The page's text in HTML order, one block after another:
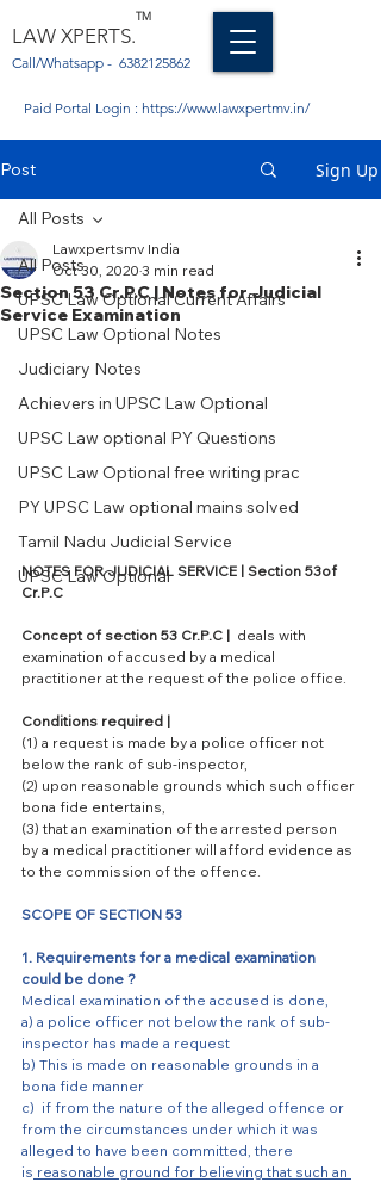
LAW XPERTS.
TM
Call/Whatsapp - 6382125862
Paid Portal Login : https://www.lawxpertmv.in/
Post Sign Up
All Posts
UPSC Law Optional Current Affairs
UPSC Law Optional Notes
Judiciary Notes
Achievers in UPSC Law Optional
UPSC Law optional PY Questions
UPSC Law Optional free writing prac
PY UPSC Law optional mains solved
Tamil Nadu Judicial Service
UPSC Law Optional
All Posts
Section 53 Cr.P.C | Notes for Judicial
Service Examination
Lawxpertsmv India
Oct 30, 2020 3 min read
NOTES FOR JUDICIAL SERVICE | Section 53of
Cr.P.C
Concept of section 53 Cr.P.C | deals with
examination of accused by a medical
practitioner at the request of the police office.
Conditions required |
(1) a request is made by a police officer not
below the rank of sub-inspector,
(2) upon reasonable grounds which such officer
bona fide entertains,
(3) that an examination of the arrested person
by a medical practitioner will afford evidence as
to the commission of the offence.
SCOPE OF SECTION 53
1. Requirements for a medical examination
could be done ?
Medical examination of the accused is done,
a) a police officer not below the rank of sub-
inspector has made a request
b) This is made on reasonable grounds in a
bona fide manner
c)  if from the nature of the alleged offence or
from the circumstances under which it was
alleged to have been committed, there
is reasonable ground for believing that such an